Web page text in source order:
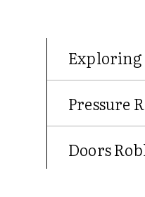
Exploring
Pressure
Doors